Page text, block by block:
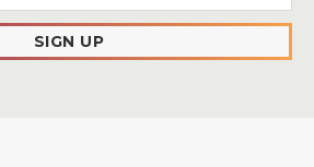
SIGN UP